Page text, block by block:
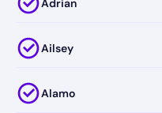
Adrian
Ailsey
Alamo